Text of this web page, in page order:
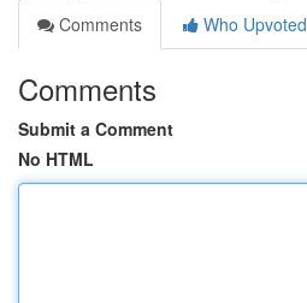
Comments
Who Upvoted
Comments
Submit a Comment
No HTML